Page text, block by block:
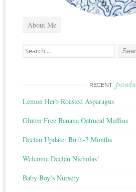
About Me
Search
for:
RECENT posts
Lemon Herb Roasted Asparagus
Gluten Free Banana Oatmeal Muffins
Declan Update: Birth-5 Months
Welcome Declan Nicholas!
Baby Boy’s Nursery